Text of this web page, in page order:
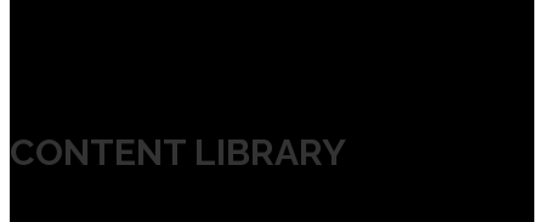
CONTENT LIBRARY